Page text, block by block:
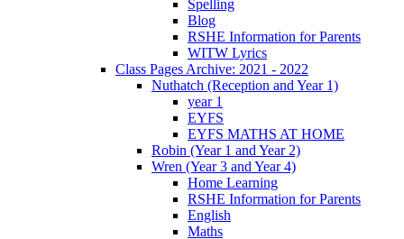
Spelling
Blog
RSHE Information for Parents
WITW Lyrics
Class Pages Archive: 2021 - 2022
Nuthatch (Reception and Year 1)
year 1
EYFS
EYFS MATHS AT HOME
Robin (Year 1 and Year 2)
Wren (Year 3 and Year 4)
Home Learning
RSHE Information for Parents
English
Maths